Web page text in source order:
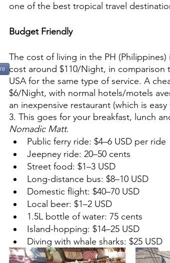
one of the best tropical travel
Budget Friendly
The cost of living in the PH (Philippines)
cost around $110/Night, in
USA for the same type of service. A
$6/Night, with normal hotels/motels
an inexpensive restaurant (which is
3. This goes for your breakfast, lunch
Nomadic Matt.
Public ferry ride: $4–6 USD per ride
Jeepney ride: 20–50 cents
Street food: $1–3 USD
Long-distance bus: $8–10 USD
Domestic flight: $40–70 USD
Local beer: $1–2 USD
1.5L bottle of water: 75 cents
Island-
Diving with whale sharks: $25 USD